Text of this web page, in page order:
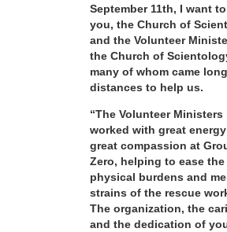
September 11th, I want
you, the Church of
and the Volunteer
the Church of
many of whom came long
distances to help us.
“The Volunteer Ministers
worked with great
great compassion at
Zero, helping to ease the
physical burdens and
strains of the rescue
The organization, the
and the dedication of